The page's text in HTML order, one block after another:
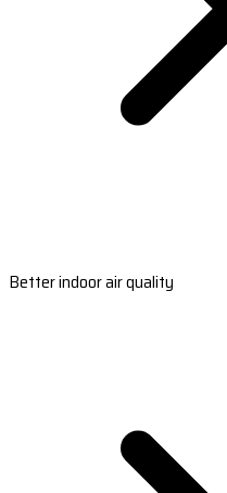
Better indoor air quality